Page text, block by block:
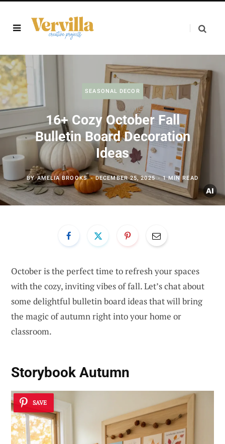
SEASONAL DECOR
16+ Cozy October Fall
Bulletin Board Decoration
Ideas
BYAMELIA BROOKS DECEMBER 25, 2025 1 MIN READ
October is the perfect time to refresh your spaces
with the cozy, inviting vibes of fall. Let’s chat about
some delightful bulletin board ideas that will bring
the magic of autumn right into your home or
classroom.
Storybook Autumn
SAVE